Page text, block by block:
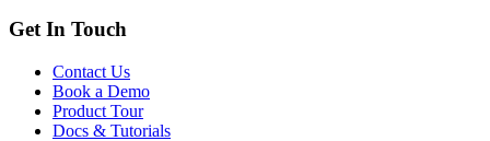
Get In Touch
Contact Us
Book a Demo
Product Tour
Docs & Tutorials